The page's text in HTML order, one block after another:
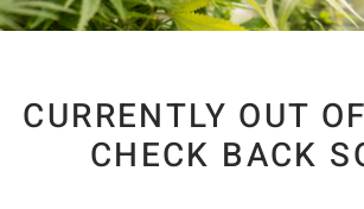
CURRENTLY OUT
CHECK BACK